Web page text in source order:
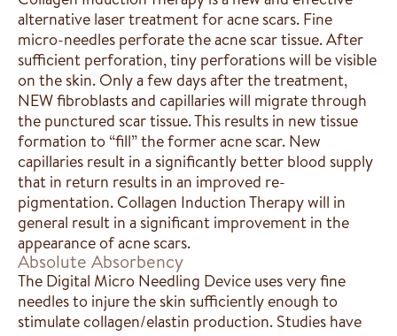
alternative laser treatment for acne scars. Fine
micro-needles perforate the acne scar tissue. After
sufficient perforation, tiny perforations will be visible
on the skin. Only a few days after the treatment,
NEW fibroblasts and capillaries will migrate through
the punctured scar tissue. This results in new tissue
formation to “fill” the former acne scar. New
capillaries result in a significantly better blood supply
that in return results in an improved re-
pigmentation. Collagen Induction Therapy will in
general result in a significant improvement in the
appearance of acne scars.
Absolute Absorbency
The Digital Micro Needling Device uses very fine
needles to injure the skin sufficiently enough to
stimulate collagen/elastin production. Studies have